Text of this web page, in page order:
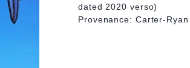
dated 2020 verso)
Provenance: Carter-